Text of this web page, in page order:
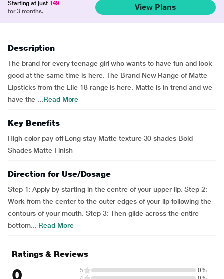
Starting at just ₹49
for 3 months.
View Plans
Description
The brand for every teenage girl who wants to have fun and look
good at the same time is here. The Brand New Range of Matte
Lipsticks from the Elle 18 range is here. Matte is in trend and we
have the ...Read More
Key Benefits
High color pay off Long stay Matte texture 30 shades Bold
Shades Matte Finish
Direction for Use/Dosage
Step 1: Apply by starting in the centre of your upper lip. Step 2:
Work from the center to the outer edges of your lip following the
contours of your mouth. Step 3: Then glide across the entire
bottom... Read More
Ratings & Reviews
0 5
0%